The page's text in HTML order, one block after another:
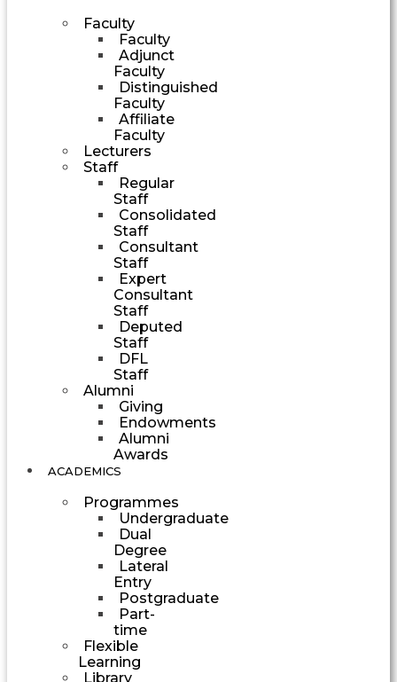
Faculty
Faculty
Adjunct
Faculty
Distinguished
Faculty
Affiliate
Faculty
Lecturers
Staff
Regular
Staff
Consolidated
Staff
Consultant
Staff
Expert
Consultant
Staff
Deputed
Staff
DFL
Staff
Alumni
Giving
Endowments
Alumni
Awards
ACADEMICS
Programmes
Undergraduate
Dual
Degree
Lateral
Entry
Postgraduate
Part-
time
Flexible
Learning
Library